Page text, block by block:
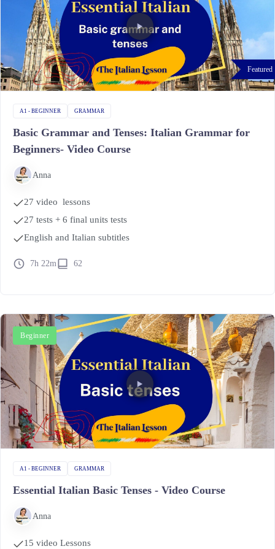
Featured
A1 - BEGINNER GRAMMAR
Basic Grammar and Tenses: Italian Grammar for
Beginners- Video Course
Anna
27 video lessons
27 tests + 6 final units tests
English and Italian subtitles
7h 22m 62
Beginner
A1 - BEGINNER GRAMMAR
Essential Italian Basic Tenses - Video Course
Anna
15 video Lessons